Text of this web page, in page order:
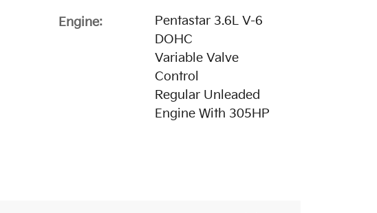
Engine:
Pentastar 3.6L V-6
DOHC
Variable Valve
Control
Regular Unleaded
Engine With 305HP